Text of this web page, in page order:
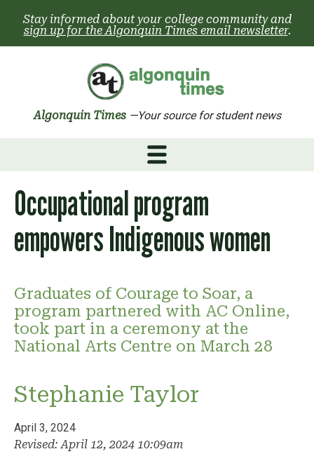
content
Stay informed about your college community and
sign up for the Algonquin Times email newsletter.
Algonquin Times —Your source for student news
Occupational program
empowers Indigenous women
Graduates of Courage to Soar, a
program partnered with AC Online,
took part in a ceremony at the
National Arts Centre on March 28
Stephanie Taylor
April 3, 2024
Revised: April 12, 2024 10:09am